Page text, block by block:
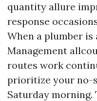
quantity allure
response
When a plumber
Management
routes work
prioritize your no-
Saturday morning.